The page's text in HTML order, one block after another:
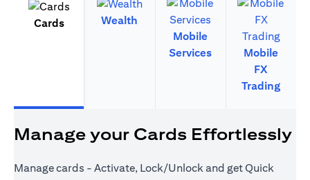
Cards
Wealth
Mobile
Services
Mobile
FX
Trading
Manage your Cards Effortlessly
Manage cards - Activate, Lock/Unlock and get Quick